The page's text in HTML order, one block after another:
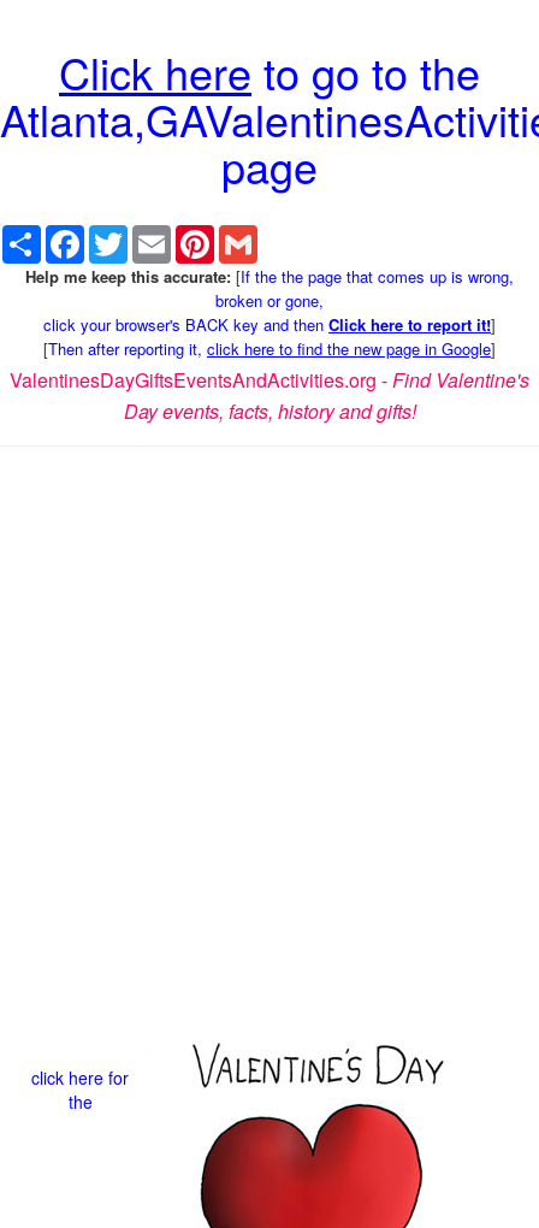
Click here to go to the
page
Share Facebook
TwitterEmail Pinterest
Help me keep this accurate: [If the the page that comes up is wrong,
broken or gone,
click your browser's BACK key and then Click here to report it!]
[Then after reporting it, click here to find the new page in Google]
ValentinesDayGiftsEventsAndActivities.org -Find Valentine's
Day events, facts, history and gifts!
click here for
the